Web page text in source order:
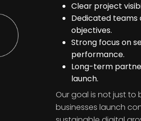
Clear project
Dedicated teams
objectives.
Strong focus on
performance.
Long-term
launch.
Our goal is not just
businesses launch